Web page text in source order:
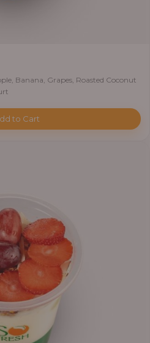
Banana, Grapes, Roasted Coconut
to Cart